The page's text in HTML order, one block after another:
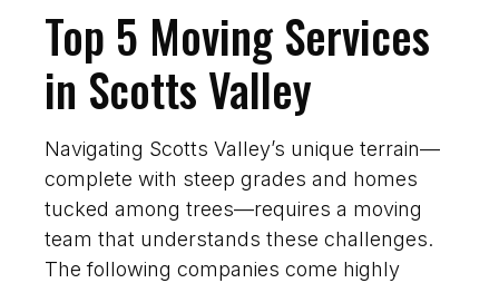
Top 5 Moving Services
in Scotts Valley
Navigating Scotts Valley’s unique terrain—
complete with steep grades and homes
tucked among trees—requires a moving
team that understands these challenges.
The following companies come highly